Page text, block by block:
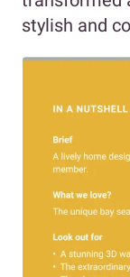
stylish and